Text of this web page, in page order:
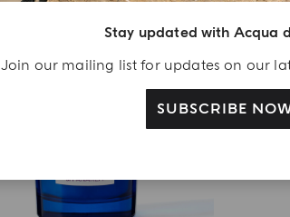
Stay updated with Acqua
Join our mailing list for updates on our
SUBSCRIBE